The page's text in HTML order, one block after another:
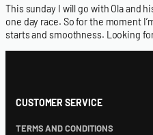
This sunday I will go with Ola and
one day race. So for the moment
starts and smoothness. Looking
CUSTOMER SERVICE
TERMS AND CONDITIONS